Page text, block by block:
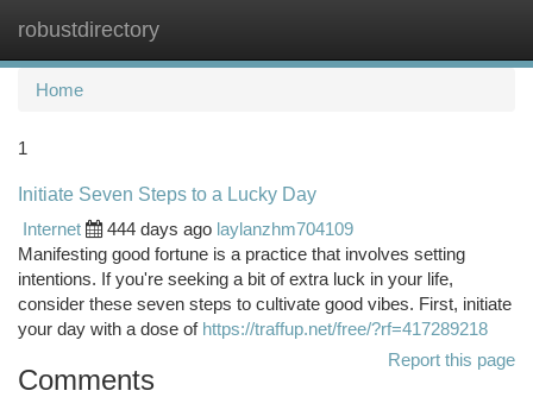
robustdirectory
Home
1
Initiate Seven Steps to a Lucky Day
Internet
444 days ago laylanzhm704109
Manifesting good fortune is a practice that involves setting
intentions. If you're seeking a bit of extra luck in your life,
consider these seven steps to cultivate good vibes. First, initiate
your day with a dose of https://traffup.net/free/?rf=417289218
Report this page
Comments